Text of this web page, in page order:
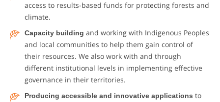
access to results-based funds for protecting forests and
climate.
Capacity building and working with Indigenous Peoples
and local communities to help them gain control of
their resources. We also work with and through
different institutional levels in implementing effective
governance in their territories.
Producing accessible and innovative applications to